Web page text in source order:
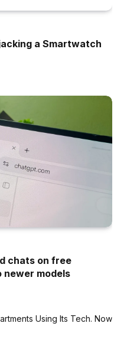
a Smartwatch
chats on free
newer models